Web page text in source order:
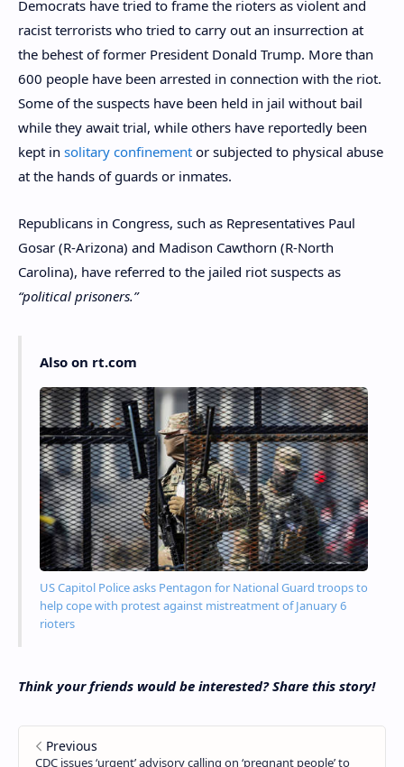
Democrats have tried to frame the rioters as violent and
racist terrorists who tried to carry out an insurrection at
the behest of former President Donald Trump. More than
600 people have been arrested in connection with the riot.
Some of the suspects have been held in jail without bail
while they await trial, while others have reportedly been
kept in solitary confinement or subjected to physical abuse
at the hands of guards or inmates.
Republicans in Congress, such as Representatives Paul
Gosar (R-Arizona) and Madison Cawthorn (R-North
Carolina), have referred to the jailed riot suspects as
“political prisoners.”
Also on rt.com
US Capitol Police asks Pentagon for National Guard troops to
help cope with protest against mistreatment of January 6
rioters
Think your friends would be interested? Share this story!